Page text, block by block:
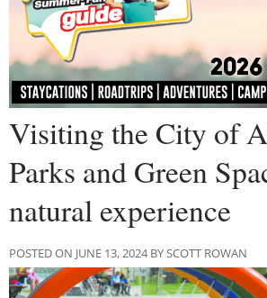
Visiting the City of
Parks and Green
natural experience
POSTED ON JUNE 13, 2024 BY SCOTT ROWAN